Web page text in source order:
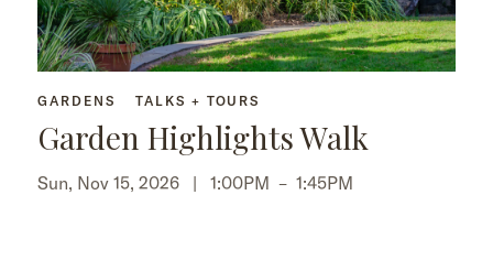
GARDENS TALKS + TOURS
Garden Highlights Walk
Sun, Nov 15, 2026 | 1:00PM – 1:45PM